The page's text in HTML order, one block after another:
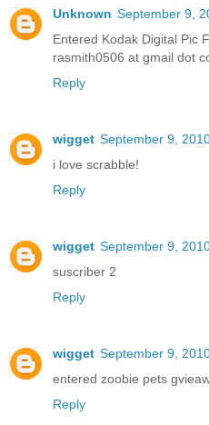
Unknown September 9,
Entered Kodak Digital Pic
rasmith0506 at gmail dot
Reply
wigget September 9,
i love scrabble!
Reply
wigget September 9,
suscriber 2
Reply
wigget September 9,
entered zoobie pets
Reply